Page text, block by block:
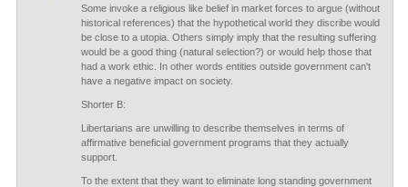
Some invoke a religious like belief in market forces to argue (without
historical references) that the hypothetical world they discribe would
be close to a utopia. Others simply imply that the resulting suffering
would be a good thing (natural selection?) or would help those that
had a work ethic. In other words entities outside government can't
have a negative impact on society.
Shorter B:
Libertarians are unwilling to describe themselves in terms of
affirmative beneficial government programs that they actually
support.
To the extent that they want to eliminate long standing government